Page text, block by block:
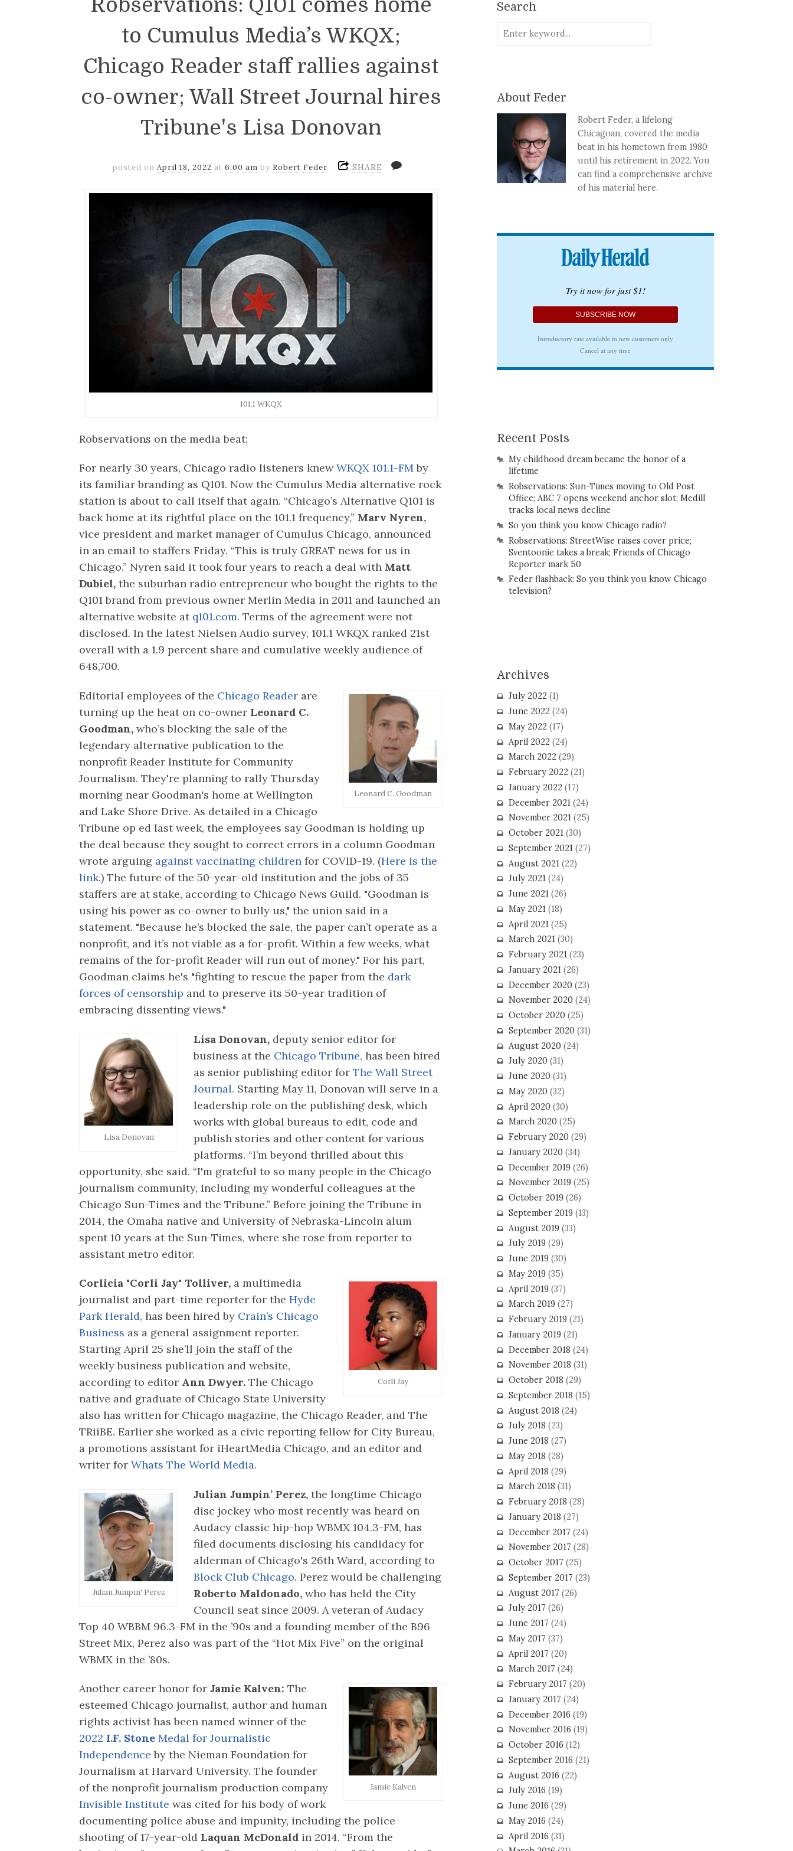
Robservations: Q101 comes home
to Cumulus Media’s WKQX;
Chicago Reader staff rallies against
co-owner; Wall Street Journal hires
Tribune's Lisa Donovan
posted on April 18, 2022 at 6:00 am by Robert Feder SHARE
101.1 WKQX
Robservations on the media beat:
For nearly 30 years, Chicago radio listeners knewWKQX 101.1-FMby
its familiar branding as Q101. Now the Cumulus Media alternative rock
station is about to call itself that again. “Chicago’s Alternative Q101 is
back home at its rightful place on the 101.1 frequency,” Marv Nyren,
vice president and market manager of Cumulus Chicago, announced
in an email to staffers Friday. “This is truly GREAT news for us in
Chicago.” Nyren said it took four years to reach a deal with Matt
Dubiel, the suburban radio entrepreneur who bought the rights to the
Q101 brand from previous owner Merlin Media in 2011 and launched an
alternative website at q101.com. Terms of the agreement were not
disclosed. In the latest Nielsen Audio survey, 101.1 WKQX ranked 21st
overall with a 1.9 percent share and cumulative weekly audience of
648,700.
Leonard C. Goodman
Editorial employees of the Chicago Reader are
turning up the heat on co-owner Leonard C.
Goodman, who’s blocking the sale of the
legendary alternative publication to the
nonprofit Reader Institute for Community
Journalism. They're planning to rally Thursday
morning near Goodman's home at Wellington
and Lake Shore Drive. As detailed in a Chicago
Tribune op ed last week, the employees say Goodman is holding up
the deal because they sought to correct errors in a column Goodman
wrote arguing against vaccinating children for COVID-19. (Here is the
link.) The future of the 50-year-old institution and the jobs of 35
staffers are at stake, according to Chicago News Guild. "Goodman is
using his power as co-owner to bully us," the union said in a
statement. "Because he’s blocked the sale, the paper can’t operate as a
nonprofit, and it’s not viable as a for-profit. Within a few weeks, what
remains of the for-profit Reader will run out of money." For his part,
Goodman claims he's "fighting to rescue the paper from the dark
forces of censorship and to preserve its 50-year tradition of
embracing dissenting views."
Lisa Donovan
Lisa Donovan, deputy senior editor for
business at the Chicago Tribune, has been hired
as senior publishing editor for The Wall Street
Journal. Starting May 11, Donovan will serve in a
leadership role on the publishing desk, which
works with global bureaus to edit, code and
publish stories and other content for various
platforms. “I’m beyond thrilled about this
opportunity, she said. “I'm grateful to so many people in the Chicago
journalism community, including my wonderful colleagues at the
Chicago Sun-Times and the Tribune.” Before joining the Tribune in
2014, the Omaha native and University of Nebraska-Lincoln alum
spent 10 years at the Sun-Times, where she rose from reporter to
assistant metro editor.
Corli Jay
Corlicia "Corli Jay" Tolliver, a multimedia
journalist and part-time reporter for the Hyde
Park Herald, has been hired by Crain’s Chicago
Business as a general assignment reporter.
Starting April 25 she’ll join the staff of the
weekly business publication and website,
according to editor Ann Dwyer. The Chicago
native and graduate of Chicago State University
also has written for Chicago magazine, the Chicago Reader, and The
TRiiBE. Earlier she worked as a civic reporting fellow for City Bureau,
a promotions assistant for iHeartMedia Chicago, and an editor and
writer forWhats The World Media.
Julian Jumpin' Perez
Julian Jumpin’ Perez, the longtime Chicago
disc jockey who most recently was heard on
Audacy classic hip-hop WBMX 104.3-FM, has
filed documents disclosing his candidacy for
alderman of Chicago's 26th Ward, according to
Block Club Chicago. Perez would be challenging
Roberto Maldonado, who has held the City
Council seat since 2009. A veteran of Audacy
Top 40 WBBM 96.3-FM in the ’90s and a founding member of the B96
Street Mix, Perez also was part of the “Hot Mix Five” on the original
WBMX in the ’80s.
Jamie Kalven
Another career honor forJamie Kalven: The
esteemed Chicago journalist, author and human
rights activist has been named winner of the
2022 I.F. Stone Medal for Journalistic
Independence by the Nieman Foundation for
Journalism at Harvard University. The founder
of the nonprofit journalism production company
Invisible Institute was cited for his body of work
documenting police abuse and impunity, including the police
shooting of 17-year-old Laquan McDonald in 2014. “From the
Search
About Feder
Robert Feder, a lifelong
Chicagoan, covered the media
beat in his hometown from 1980
until his retirement in 2022. You
can find a comprehensive archive
of his material here.
Recent Posts
My childhood dream became the honor of a
lifetime
Robservations: Sun-Times moving to Old Post
Office; ABC 7 opens weekend anchor slot; Medill
tracks local news decline
So you think you know Chicago radio?
Robservations: StreetWise raises cover price;
Sventoonie takes a break; Friends of Chicago
Reporter mark 50
Feder flashback: So you think you know Chicago
television?
Archives
July 2022(1)
June 2022(24)
May 2022(17)
April 2022(24)
March 2022(29)
February 2022(21)
January 2022(17)
December 2021 (24)
November 2021(25)
October 2021(30)
September 2021(27)
August 2021 (22)
July 2021(24)
June 2021(26)
May 2021(18)
April 2021 (25)
March 2021(30)
February 2021(23)
January 2021(26)
December 2020(23)
November 2020(24)
October 2020(25)
September 2020(31)
August 2020(24)
July 2020(31)
June 2020(31)
May 2020(32)
April 2020(30)
March 2020(25)
February 2020(29)
January 2020(34)
December 2019(26)
November 2019(25)
October 2019(26)
September 2019(13)
August 2019(33)
July 2019(29)
June 2019(30)
May 2019(35)
April 2019(37)
March 2019(27)
February 2019(21)
January 2019(21)
December 2018 (24)
November 2018 (31)
October 2018 (29)
September 2018 (15)
August 2018 (24)
July 2018 (23)
June 2018 (27)
May 2018 (28)
April 2018 (29)
March 2018 (31)
February 2018 (28)
January 2018 (27)
December 2017 (24)
November 2017 (28)
October 2017 (25)
September 2017 (23)
August 2017 (26)
July 2017 (26)
June 2017 (24)
May 2017 (37)
April 2017 (20)
March 2017 (24)
February 2017 (20)
January 2017 (24)
December 2016 (19)
November 2016 (19)
October 2016 (12)
September 2016 (21)
August 2016 (22)
July 2016 (19)
June 2016 (29)
May 2016 (24)
April 2016 (31)